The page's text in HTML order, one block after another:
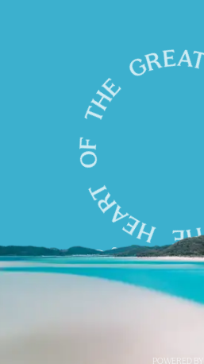
POWERED BY